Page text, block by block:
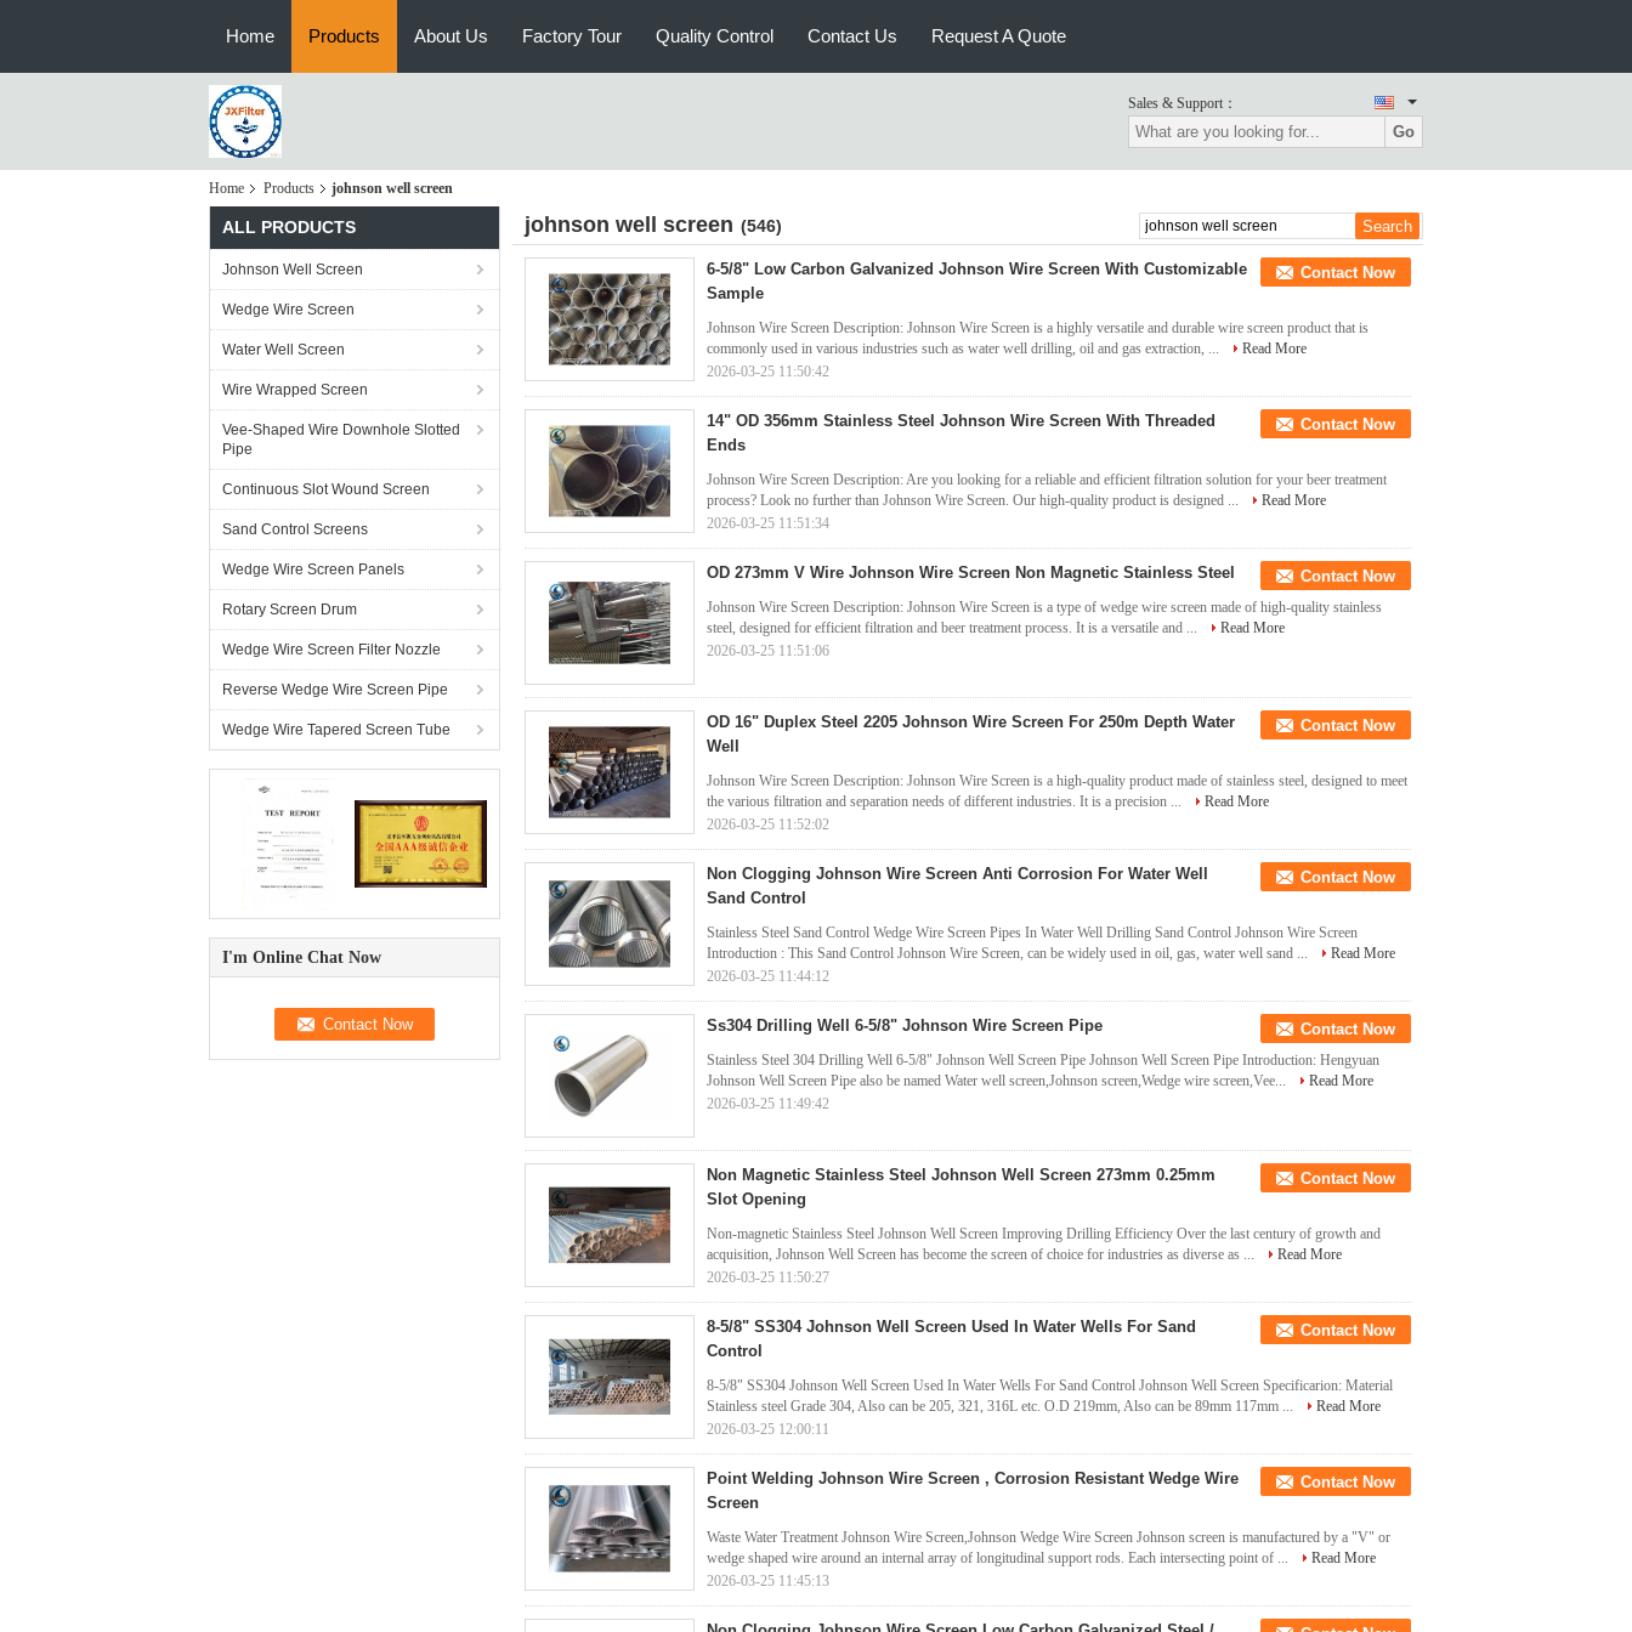
Home Products About Us Factory Tour Quality Control Contact Us Request A Quote
Sales & Support：
Go
Home Products johnson well screen
ALL PRODUCTS
Johnson Well Screen
Wedge Wire Screen
Water Well Screen
Wire Wrapped Screen
Vee-Shaped Wire Downhole Slotted
Pipe
Continuous Slot Wound Screen
Sand Control Screens
Wedge Wire Screen Panels
Rotary Screen Drum
Wedge Wire Screen Filter Nozzle
Reverse Wedge Wire Screen Pipe
Wedge Wire Tapered Screen Tube
I'm Online Chat Now
johnson well screen (546)
6-5/8" Low Carbon Galvanized Johnson Wire Screen With Customizable
Sample
Contact Now
Johnson Wire Screen Description: Johnson Wire Screen is a highly versatile and durable wire screen product that is
commonly used in various industries such as water well drilling, oil and gas extraction, ...
Read More
2026-03-25 11:50:42
14" OD 356mm Stainless Steel Johnson Wire Screen With Threaded
Ends
Contact Now
Johnson Wire Screen Description: Are you looking for a reliable and efficient filtration solution for your beer treatment
process? Look no further than Johnson Wire Screen. Our high-quality product is designed ...
Read More
2026-03-25 11:51:34
OD 273mm V Wire Johnson Wire Screen Non Magnetic Stainless Steel Contact Now
Johnson Wire Screen Description: Johnson Wire Screen is a type of wedge wire screen made of high-quality stainless
steel, designed for efficient filtration and beer treatment process. It is a versatile and ...
Read More
2026-03-25 11:51:06
OD 16" Duplex Steel 2205 Johnson Wire Screen For 250m Depth Water
Well
Contact Now
Johnson Wire Screen Description: Johnson Wire Screen is a high-quality product made of stainless steel, designed to meet
the various filtration and separation needs of different industries. It is a precision ...
Read More
2026-03-25 11:52:02
Non Clogging Johnson Wire Screen Anti Corrosion For Water Well
Sand Control
Contact Now
Stainless Steel Sand Control Wedge Wire Screen Pipes In Water Well Drilling Sand Control Johnson Wire Screen
Introduction : This Sand Control Johnson Wire Screen, can be widely used in oil, gas, water well sand ...
Read More
2026-03-25 11:44:12
Ss304 Drilling Well 6-5/8" Johnson Wire Screen Pipe Contact Now
Stainless Steel 304 Drilling Well 6-5/8" Johnson Well Screen Pipe Johnson Well Screen Pipe Introduction: Hengyuan
Johnson Well Screen Pipe also be named Water well screen,Johnson screen,Wedge wire screen,Vee...
Read More
2026-03-25 11:49:42
Non Magnetic Stainless Steel Johnson Well Screen 273mm 0.25mm
Slot Opening
Contact Now
Non-magnetic Stainless Steel Johnson Well Screen Improving Drilling Efficiency Over the last century of growth and
acquisition, Johnson Well Screen has become the screen of choice for industries as diverse as ...
Read More
2026-03-25 11:50:27
8-5/8" SS304 Johnson Well Screen Used In Water Wells For Sand
Control
Contact Now
8-5/8" SS304 Johnson Well Screen Used In Water Wells For Sand Control Johnson Well Screen Specificarion: Material
Stainless steel Grade 304, Also can be 205, 321, 316L etc. O.D 219mm, Also can be 89mm 117mm ...
Read More
2026-03-25 12:00:11
Point Welding Johnson Wire Screen , Corrosion Resistant Wedge Wire
Screen
Contact Now
Waste Water Treatment Johnson Wire Screen,Johnson Wedge Wire Screen Johnson screen is manufactured by a "V" or
wedge shaped wire around an internal array of longitudinal support rods. Each intersecting point of ...
Read More
2026-03-25 11:45:13